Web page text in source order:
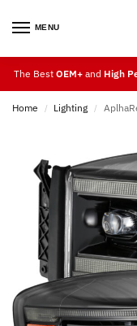
MENU
The Best OEM+ and High
Home / Lighting / AplhaRex